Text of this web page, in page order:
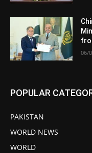
06/
POPULAR
PAKISTAN
WORLD NEWS
WORLD